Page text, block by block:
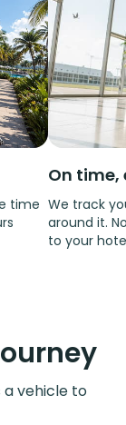
time
On time,
We track
around it.
to your
vehicle to